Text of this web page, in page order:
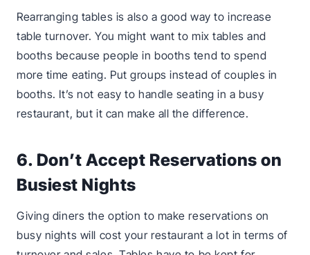
Rearranging tables is also a good way to increase
table turnover. You might want to mix tables and
booths because people in booths tend to spend
more time eating. Put groups instead of couples in
booths. It’s not easy to handle seating in a busy
restaurant, but it can make all the difference.
6. Don’t Accept Reservations on
Busiest Nights
Giving diners the option to make reservations on
busy nights will cost your restaurant a lot in terms of